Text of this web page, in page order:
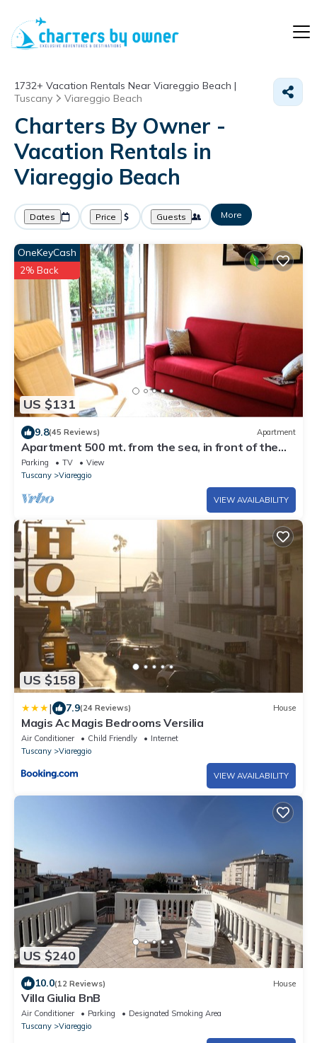
1732+ Vacation Rentals Near Viareggio Beach |
Tuscany
Viareggio Beach
Charters By Owner -
Vacation Rentals in
Viareggio Beach
Dates Price Guests More
US $131
OneKeyCash
2% Back
9.8(45 Reviews) Apartment
Apartment 500 mt. from the sea, in front of the
Pineta, with private parking.
Parking TV
View
Tuscany
Viareggio
VIEW AVAILABILITY
US $158
| 7.9(24 Reviews) House
Magis Ac Magis Bedrooms Versilia
Air Conditioner Child Friendly
Internet
Tuscany
Viareggio
VIEW AVAILABILITY
US $240
10.0(12 Reviews) House
Villa Giulia BnB
Air Conditioner Parking
Designated Smoking Area
Tuscany
Viareggio